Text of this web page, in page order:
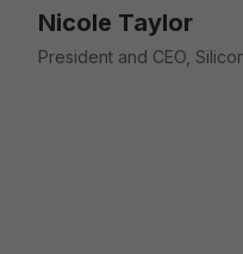
President and CEO,
Nicole Taylor